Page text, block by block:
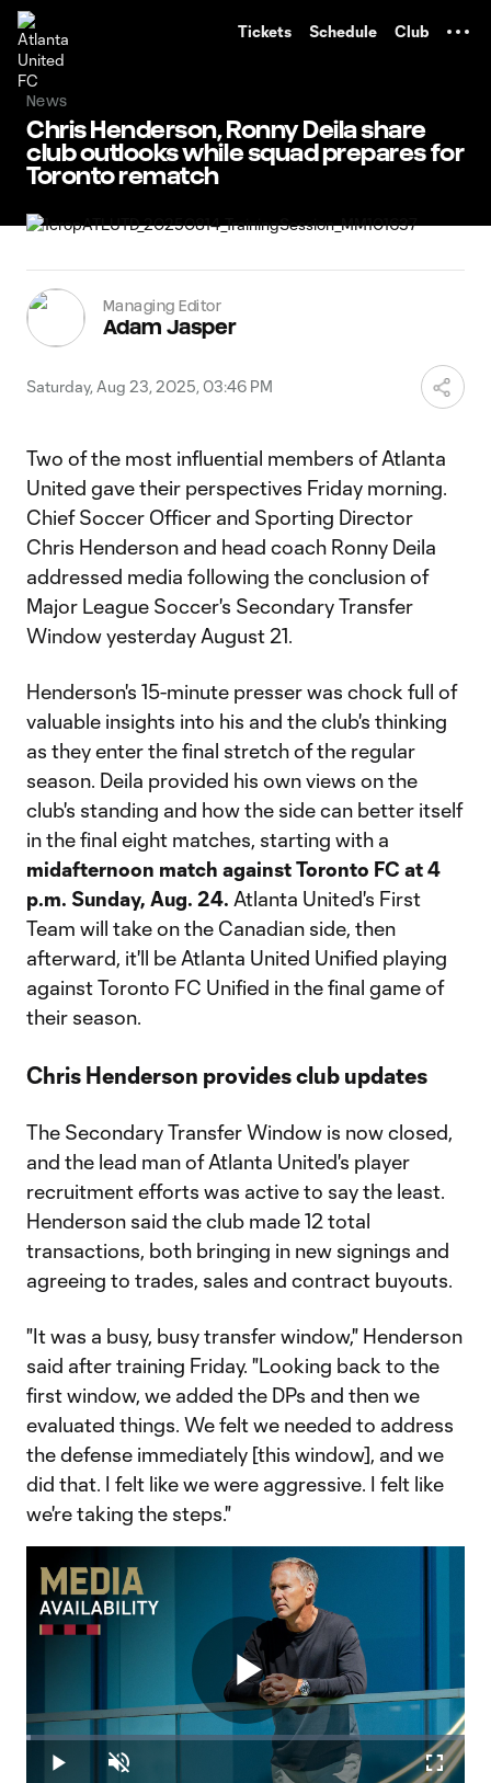
Tickets Schedule Club
News
Chris Henderson, Ronny Deila share
club outlooks while squad prepares for
Toronto rematch
Managing Editor
Adam Jasper
Saturday, Aug 23, 2025, 03:46 PM
Two of the most influential members of Atlanta
United gave their perspectives Friday morning.
Chief Soccer Officer and Sporting Director
Chris Henderson and head coach Ronny Deila
addressed media following the conclusion of
Major League Soccer's Secondary Transfer
Window yesterday August 21.
Henderson's 15-minute presser was chock full of
valuable insights into his and the club's thinking
as they enter the final stretch of the regular
season. Deila provided his own views on the
club's standing and how the side can better itself
in the final eight matches, starting with a
midafternoon match against Toronto FC at 4
p.m. Sunday, Aug. 24. Atlanta United's First
Team will take on the Canadian side, then
afterward, it'll be Atlanta United Unified playing
against Toronto FC Unified in the final game of
their season.
Chris Henderson provides club updates
The Secondary Transfer Window is now closed,
and the lead man of Atlanta United's player
recruitment efforts was active to say the least.
Henderson said the club made 12 total
transactions, both bringing in new signings and
agreeing to trades, sales and contract buyouts.
"It was a busy, busy transfer window," Henderson
said after training Friday. "Looking back to the
first window, we added the DPs and then we
evaluated things. We felt we needed to address
the defense immediately [this window], and we
did that. I felt like we were aggressive. I felt like
we're taking the steps."
Play
Play Unmute
Loaded:
1.06%